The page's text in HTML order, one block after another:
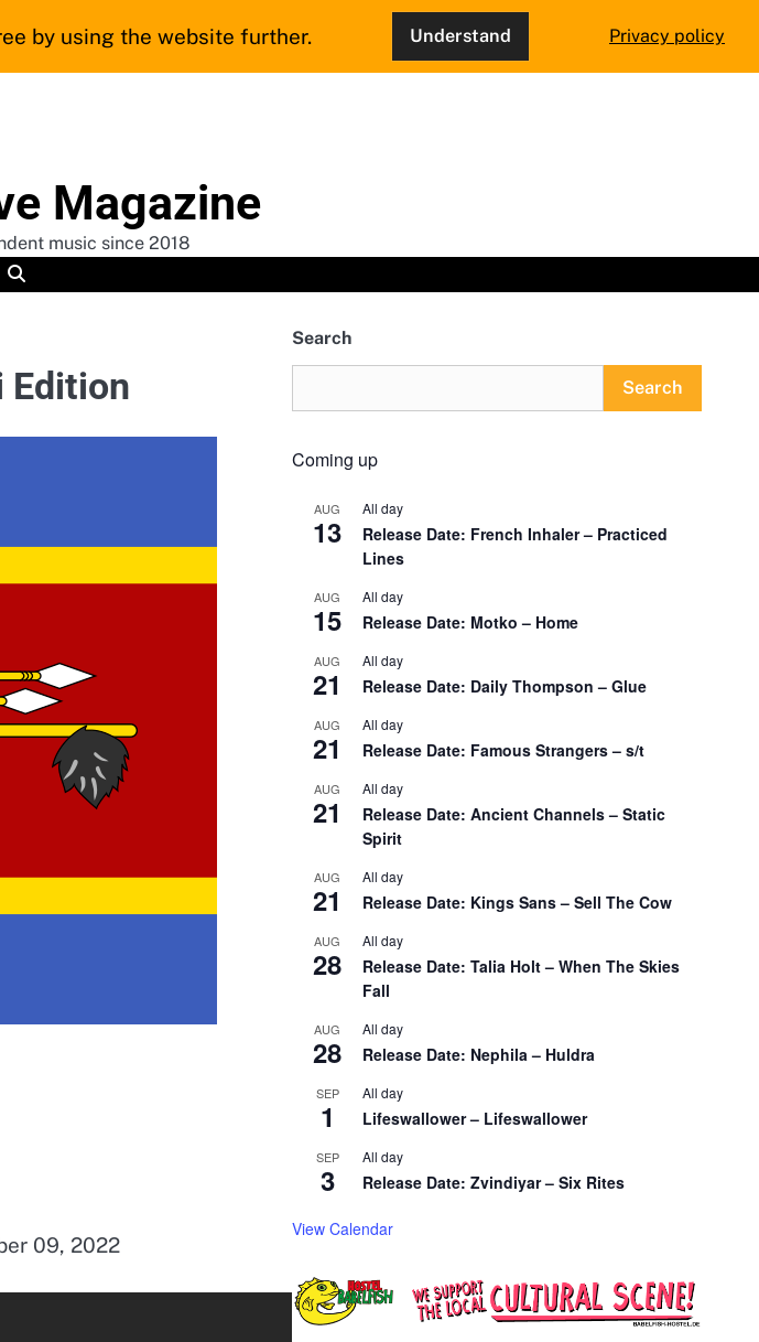
Magazine
music since 2018
Edition
09, 2022
Search
Search
Coming up
AUG
13
All day
Release Date: French Inhaler – Practiced
Lines
AUG
15
All day
Release Date: Motko – Home
AUG
21
All day
Release Date: Daily Thompson – Glue
AUG
21
All day
Release Date: Famous Strangers – s/t
AUG
21
All day
Release Date: Ancient Channels – Static
Spirit
AUG
21
All day
Release Date: Kings Sans – Sell The Cow
AUG
28
All day
Release Date: Talia Holt – When The Skies
Fall
AUG
28
All day
Release Date: Nephila – Huldra
SEP
1
All day
Lifeswallower – Lifeswallower
SEP
3
All day
Release Date: Zvindiyar – Six Rites
View Calendar
by using the website further. Understand Privacy policy